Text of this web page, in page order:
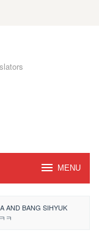
MENU
AND BANG SIHYUK
ㅋ